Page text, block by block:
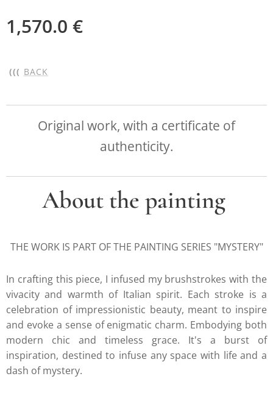
1,570.0 €
((( BACK
Original work, with a certificate of
authenticity.
About the painting
THE WORK IS PART OF THE PAINTING SERIES "MYSTERY"
In crafting this piece, I infused my brushstrokes with the
vivacity and warmth of Italian spirit. Each stroke is a
celebration of impressionistic beauty, meant to inspire
and evoke a sense of enigmatic charm. Embodying both
modern chic and timeless grace. It's a burst of
inspiration, destined to infuse any space with life and a
dash of mystery.